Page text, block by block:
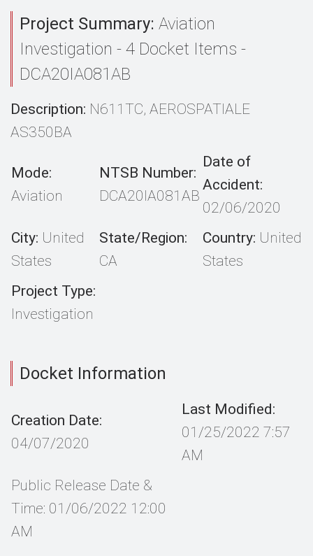
Project Summary: Aviation
Investigation - 4 Docket Items -
DCA20IA081AB
Description: N611TC, AEROSPATIALE
AS350BA
Mode:
Aviation
NTSB Number:
DCA20IA081AB
Date of
Accident:
02/06/2020
City: United
States
State/Region:
CA
Country: United
States
Project Type:
Investigation
Docket Information
Creation Date:
04/07/2020
Last Modified:
01/25/2022 7:57
AM
Public Release Date &
Time: 01/06/2022 12:00
AM